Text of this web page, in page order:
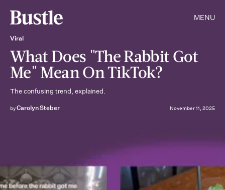
MENU
Viral
What Does "The Rabbit Got
Me" Mean On TikTok?
The confusing trend, explained.
byCarolyn Steber November 11, 2025